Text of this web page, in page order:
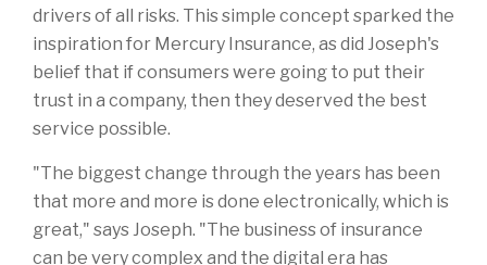
drivers of all risks. This simple concept sparked the
inspiration for Mercury Insurance, as did Joseph's
belief that if consumers were going to put their
trust in a company, then they deserved the best
service possible.
"The biggest change through the years has been
that more and more is done electronically, which is
great," says Joseph. "The business of insurance
can be very complex and the digital era has